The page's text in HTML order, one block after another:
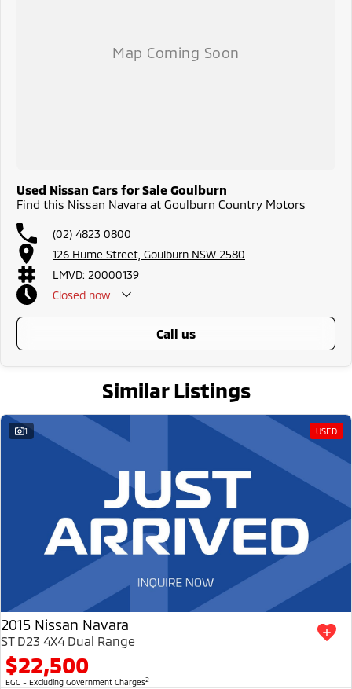
Used Nissan Cars for Sale Goulburn
Find this Nissan Navara at Goulburn Country Motors
(02) 4823 0800
126 Hume Street, Goulburn NSW 2580
LMVD: 20000139
Closed now
call us
Similar Listings
1 USED
2015 Nissan Navara
ST D23 4X4 Dual Range
$22,500
EGC - Excluding Government Charges2